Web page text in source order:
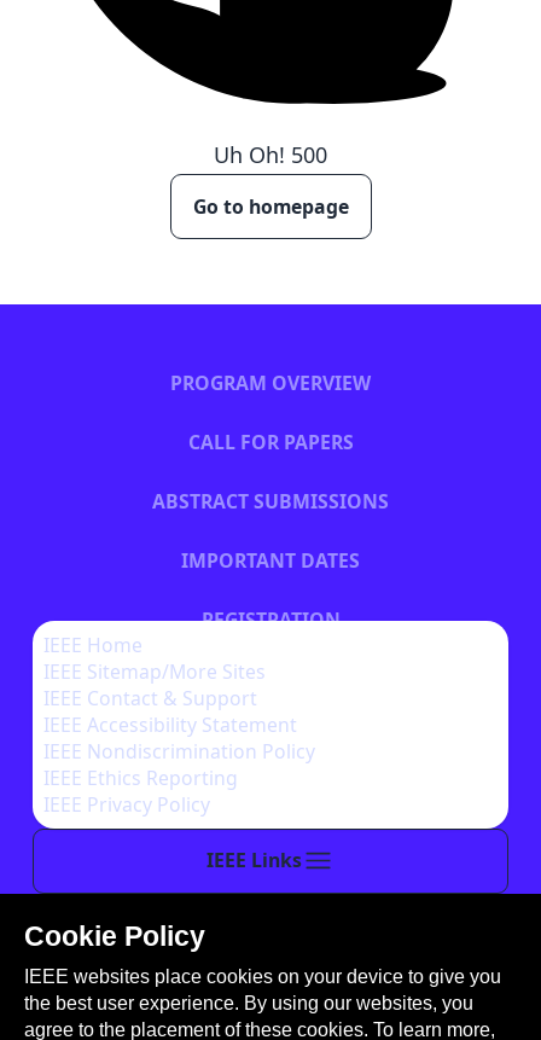
Uh Oh! 500
Go to homepage
PROGRAM OVERVIEW
CALL FOR PAPERS
ABSTRACT SUBMISSIONS
IMPORTANT DATES
REGISTRATION
HOTEL INFORMATION
IEEE Links
IEEE Home
IEEE Sitemap/More Sites
IEEE Contact & Support
IEEE Accessibility Statement
IEEE Nondiscrimination Policy
IEEE Ethics Reporting
IEEE Privacy Policy
This site is created, maintained, and managed by
Conference Catalysts, LLC.
Please feel free tocontact usfor any assistance.
Cookie Policy
IEEE websites place cookies on your device to give you
the best user experience. By using our websites, you
agree to the placement of these cookies. To learn more,